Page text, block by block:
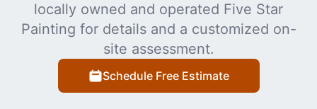
locally owned and operated Five Star
Painting for details and a customized on-
site assessment.
Schedule Free Estimate